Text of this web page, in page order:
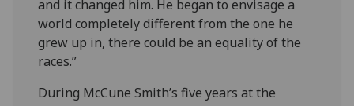
and it changed him. He began to envisage a
world completely different from the one he
grew up in, there could be an equality of the
races.”
During McCune Smith’s five years at the